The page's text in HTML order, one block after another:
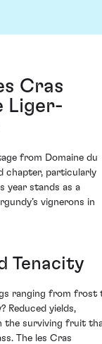
Cras
Liger-
from Domaine du
chapter, particularly
year stands as a
vignerons in
Tenacity
ranging from frost
Reduced yields,
the surviving fruit
The les Cras